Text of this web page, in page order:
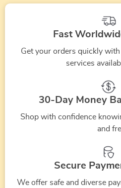
Fast
Get your orders quickly
services
30-Day Money
Shop with confidence
and
Secure
We offer safe and diverse